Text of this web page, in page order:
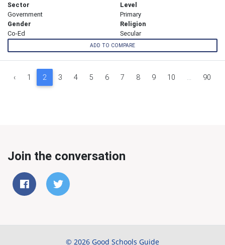
Sector
Government
Level
Primary
Gender
Co-Ed
Religion
Secular
ADD TO COMPARE
‹ 1 2 3 4 5 6 7 8 9 10 ... 90
Join the conversation
© 2026 Good Schools Guide